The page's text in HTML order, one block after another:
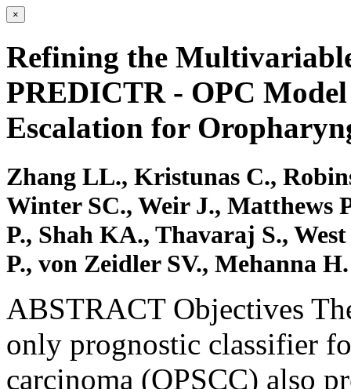
×
Refining the
PREDICTR ‐ OPC
Escalation for
Zhang LL., Kristunas C.,
Winter SC., Weir J., Matthews
P., Shah KA., Thavaraj S.,
P., von Zeidler SV., Mehanna H.
ABSTRACT Objectives
only prognostic classifier
carcinoma (OPSCC) also